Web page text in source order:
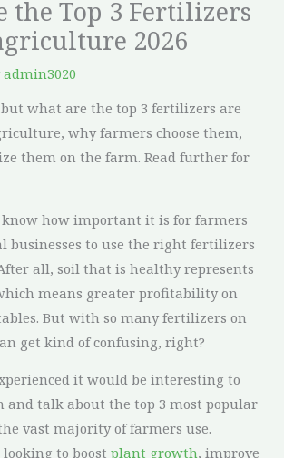
the Top 3 Fertilizers
2026
admin3020
what are the top 3 fertilizers are
why farmers choose them,
them on the farm. Read further for
know how important it is for farmers
businesses to use the right fertilizers
all, soil that is healthy represents
means greater profitability on
But with so many fertilizers on
get kind of confusing, right?
it would be interesting to
and talk about the top 3 most popular
vast majority of farmers use.
looking to boostplant growth, improve